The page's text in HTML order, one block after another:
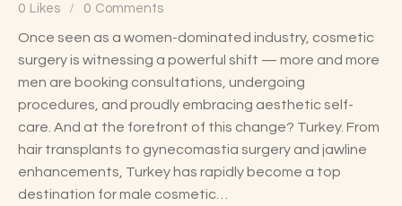
0 Likes 0 Comments
Once seen as a women-dominated industry, cosmetic
surgery is witnessing a powerful shift — more and more
men are booking consultations, undergoing
procedures, and proudly embracing aesthetic self-
care. And at the forefront of this change? Turkey. From
hair transplants to gynecomastia surgery and jawline
enhancements, Turkey has rapidly become a top
destination for male cosmetic…